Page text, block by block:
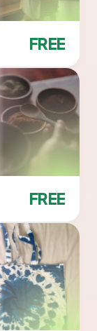
FREE
FREE